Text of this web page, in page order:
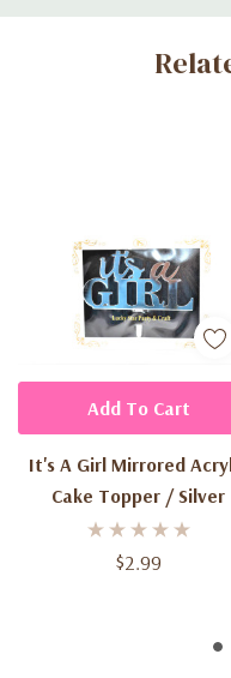
Custom
It's A Girl Mirrored
Cake Topper / Silver
$2.99
Add To Cart